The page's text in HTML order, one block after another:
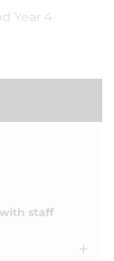
Year 4
staff